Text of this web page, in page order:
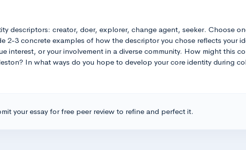
descriptors: creator, doer, explorer, change agent, seeker. Choose
2-3 concrete examples of how the descriptor you chose reflects your
interest, or your involvement in a diverse community. How might this
In what ways do you hope to develop your core identity during
your essay for free peer review to refine and perfect it.